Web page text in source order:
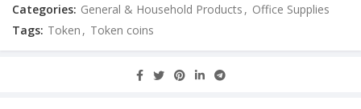
Categories: General & Household Products , Office Supplies
Tags: Token , Token coins